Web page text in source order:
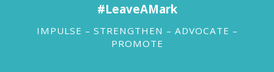
#LeaveAMark
IMPULSE – STRENGTHEN – ADVOCATE –
PROMOTE